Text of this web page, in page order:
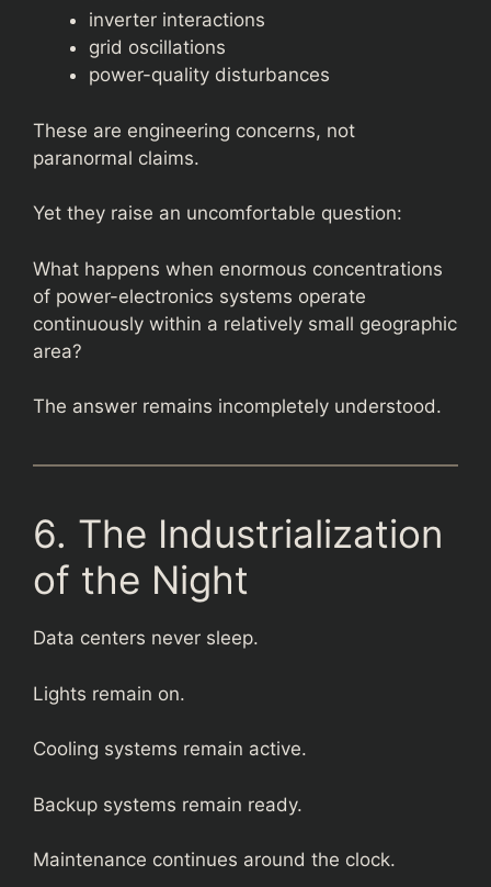
inverter interactions
grid oscillations
power-quality disturbances
These are engineering concerns, not
paranormal claims.
Yet they raise an uncomfortable question:
What happens when enormous concentrations
of power-electronics systems operate
continuously within a relatively small geographic
area?
The answer remains incompletely understood.
6. The Industrialization
of the Night
Data centers never sleep.
Lights remain on.
Cooling systems remain active.
Backup systems remain ready.
Maintenance continues around the clock.